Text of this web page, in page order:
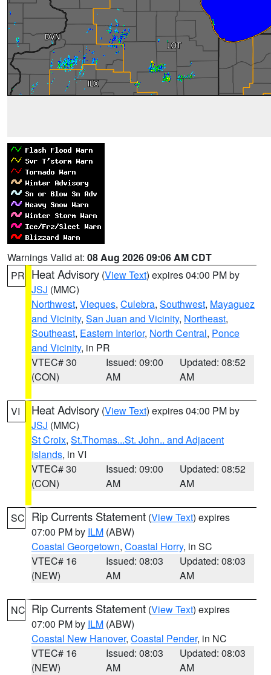
Warnings Valid at: 08 Aug 2026 09:06 AM CDT
PR Heat Advisory (View Text) expires 04:00 PM by
JSJ (MMC)
Northwest, Vieques, Culebra, Southwest, Mayaguez
and Vicinity, San Juan and Vicinity, Northeast,
Southeast, Eastern Interior, North Central, Ponce
and Vicinity, in PR
VTEC# 30
(CON)
Issued: 09:00
AM
Updated: 08:52
AM
VI Heat Advisory (View Text) expires 04:00 PM by
JSJ (MMC)
St Croix, St.Thomas...St. John.. and Adjacent
Islands, in VI
VTEC# 30
(CON)
Issued: 09:00
AM
Updated: 08:52
AM
SC Rip Currents Statement (View Text) expires
07:00 PM by ILM (ABW)
Coastal Georgetown, Coastal Horry, in SC
VTEC# 16
(NEW)
Issued: 08:03
AM
Updated: 08:03
AM
NC Rip Currents Statement (View Text) expires
07:00 PM by ILM (ABW)
Coastal New Hanover, Coastal Pender, in NC
VTEC# 16
(NEW)
Issued: 08:03
AM
Updated: 08:03
AM